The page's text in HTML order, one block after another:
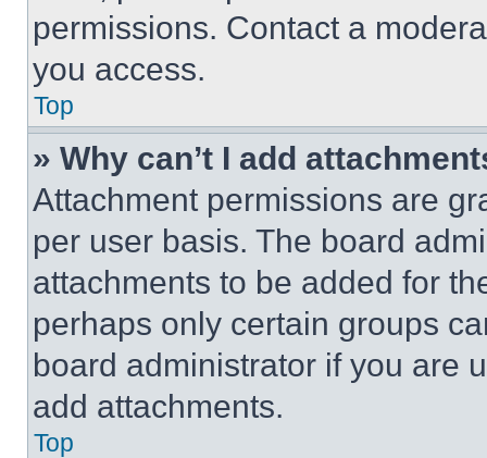
permissions. Contact a
you access.
Top
» Why can’t I add
Attachment permissions are
per user basis. The board
attachments to be added for
perhaps only certain groups
board administrator if you are
add attachments.
Top